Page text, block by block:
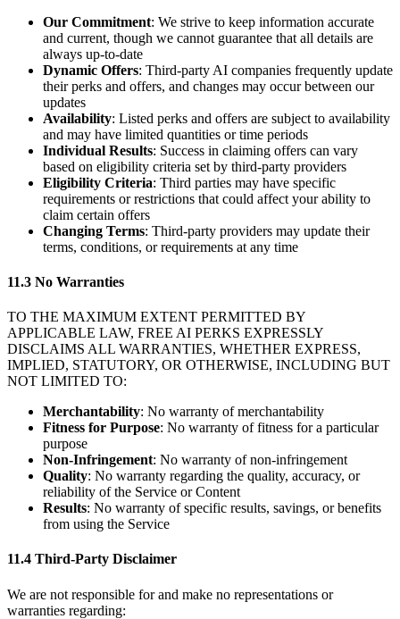
Our Commitment: We strive to keep information accurate
and current, though we cannot guarantee that all details are
always up-to-date
Dynamic Offers: Third-party AI companies frequently update
their perks and offers, and changes may occur between our
updates
Availability: Listed perks and offers are subject to availability
and may have limited quantities or time periods
Individual Results: Success in claiming offers can vary
based on eligibility criteria set by third-party providers
Eligibility Criteria: Third parties may have specific
requirements or restrictions that could affect your ability to
claim certain offers
Changing Terms: Third-party providers may update their
terms, conditions, or requirements at any time
11.3 No Warranties
TO THE MAXIMUM EXTENT PERMITTED BY
APPLICABLE LAW, FREE AI PERKS EXPRESSLY
DISCLAIMS ALL WARRANTIES, WHETHER EXPRESS,
IMPLIED, STATUTORY, OR OTHERWISE, INCLUDING BUT
NOT LIMITED TO:
Merchantability: No warranty of merchantability
Fitness for Purpose: No warranty of fitness for a particular
purpose
Non-Infringement: No warranty of non-infringement
Quality: No warranty regarding the quality, accuracy, or
reliability of the Service or Content
Results: No warranty of specific results, savings, or benefits
from using the Service
11.4 Third-Party Disclaimer
We are not responsible for and make no representations or
warranties regarding: